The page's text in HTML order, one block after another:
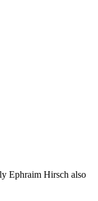
Ephraim Hirsch also